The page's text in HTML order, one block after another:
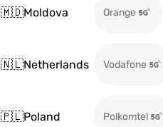
🇲🇩Moldova Orange
🇳🇱Netherlands Vodafone
🇵🇱Poland Polkomtel